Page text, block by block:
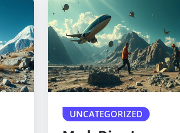
UNCATEGORIZED